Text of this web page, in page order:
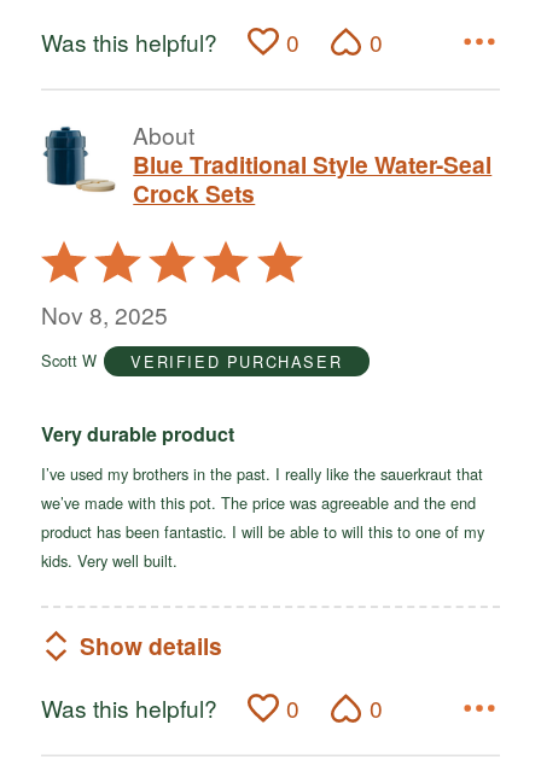
Was this helpful? 0 0
About
Blue Traditional Style Water-Seal
Crock Sets
Rated
5
out
5
Nov 8, 2025
Scott W VERIFIED PURCHASER
Very durable product
I’ve used my brothers in the past. I really like the sauerkraut that
we’ve made with this pot. The price was agreeable and the end
product has been fantastic. I will be able to will this to one of my
kids. Very well built.
Show details
Was this helpful? 0 0